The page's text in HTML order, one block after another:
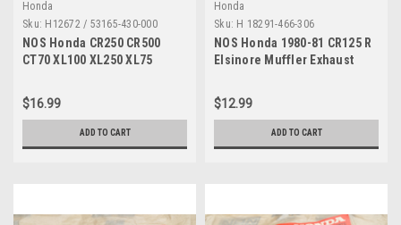
Honda
Sku: H12672 / 53165-430-000
NOS Honda CR250 CR500
CT70 XL100 XL250 XL75
000
$16.99
ADD TO CART
Honda
Sku: H 18291-466-306
NOS Honda 1980-81 CR125 R
Elsinore Muffler Exhaust
$12.99
ADD TO CART